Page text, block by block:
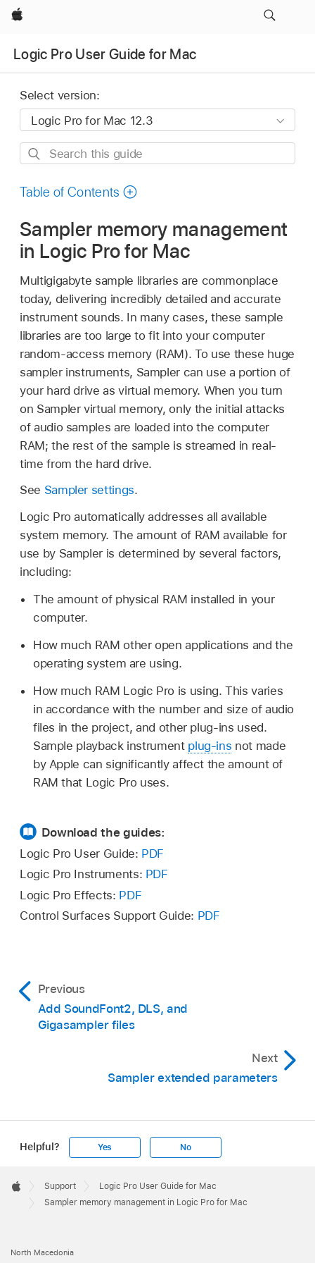
Apple
Logic Pro User Guide for Mac
Select version:
Search
guide
Table of Contents
Sampler memory management
in Logic Pro for Mac
Multigigabyte sample libraries are commonplace
today, delivering incredibly detailed and accurate
instrument sounds. In many cases, these sample
libraries are too large to fit into your computer
random-access memory (RAM). To use these huge
sampler instruments, Sampler can use a portion of
your hard drive as virtual memory. When you turn
on Sampler virtual memory, only the initial attacks
of audio samples are loaded into the computer
RAM; the rest of the sample is streamed in real-
time from the hard drive.
See Sampler settings.
Logic Pro automatically addresses all available
system memory. The amount of RAM available for
use by Sampler is determined by several factors,
including:
The amount of physical RAM installed in your
computer.
How much RAM other open applications and the
operating system are using.
How much RAM Logic Pro is using. This varies
in accordance with the number and size of audio
files in the project, and other plug-ins used.
Sample playback instrument plug-ins not made
by Apple can significantly affect the amount of
RAM that Logic Pro uses.
Download the guides:
Logic Pro User Guide: PDF
Logic Pro Instruments: PDF
Logic Pro Effects: PDF
Control Surfaces Support Guide: PDF
Previous
Add SoundFont2, DLS, and
Gigasampler files
Next
Sampler extended parameters
Helpful? Yes No
Footer

Apple
Support
Logic Pro User Guide for Mac
Sampler memory management in Logic Pro for Mac
North Macedonia